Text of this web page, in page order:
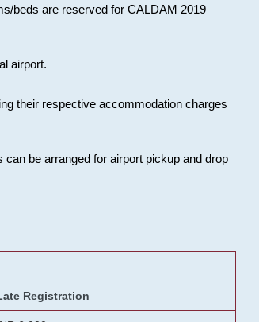
beds are reserved for CALDAM 2019
airport.
their respective accommodation charges
be arranged for airport pickup and drop
Registration